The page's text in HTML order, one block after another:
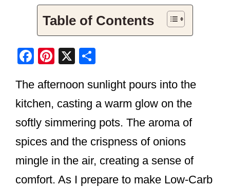
Table of Contents
F
c
e
b
o
o
k
Pi
er
e
st
X
ar
e
The afternoon sunlight pours into the
kitchen, casting a warm glow on the
softly simmering pots. The aroma of
spices and the crispness of onions
mingle in the air, creating a sense of
comfort. As I prepare to make Low-Carb